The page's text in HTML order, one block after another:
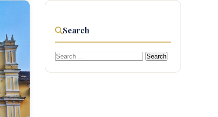
Search
Search